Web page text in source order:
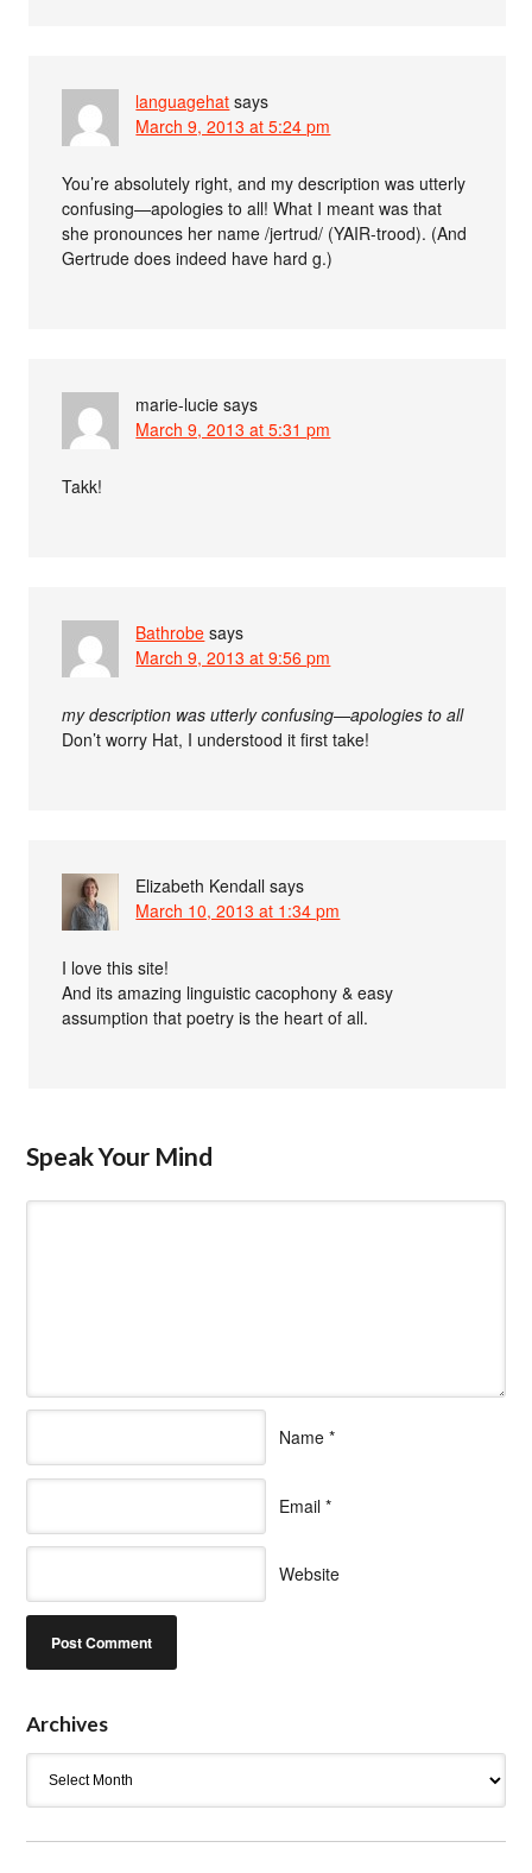
languagehat says
March 9, 2013 at 5:24 pm
You’re absolutely right, and my description was utterly
confusing—apologies to all! What I meant was that
she pronounces her name /jertrud/ (YAIR-trood). (And
Gertrude does indeed have hard g.)
marie-lucie says
March 9, 2013 at 5:31 pm
Takk!
Bathrobe says
March 9, 2013 at 9:56 pm
my description was utterly confusing—apologies to all
Don’t worry Hat, I understood it first take!
Elizabeth Kendall says
March 10, 2013 at 1:34 pm
I love this site!
And its amazing linguistic cacophony & easy
assumption that poetry is the heart of all.
Speak Your Mind
Name *
Email *
Website
Archives